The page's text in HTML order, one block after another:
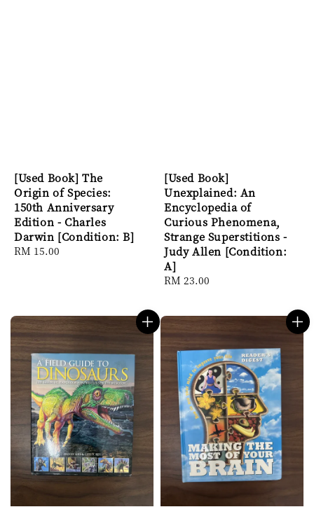
[Used Book] The
Origin of Species:
150th Anniversary
Edition - Charles
Darwin [Condition: B]
Regular
RM 15.00
[Used Book]
Unexplained: An
Encyclopedia of
Curious Phenomena,
Strange Superstitions -
Judy Allen [Condition:
A]
Regular
RM 23.00